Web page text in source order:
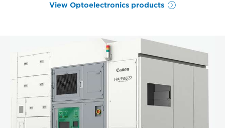
View Optoelectronics products